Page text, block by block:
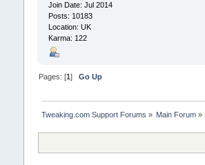
Join Date: Jul 2014
Posts: 10183
Location: UK
Karma: 122
Pages: [1] Go Up
Tweaking.com Support Forums » Main Forum »